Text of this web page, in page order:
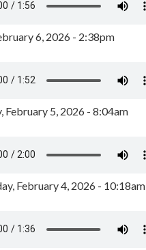
6, 2026 - 2:38pm
February 5, 2026 - 8:04am
February 4, 2026 - 10:18am